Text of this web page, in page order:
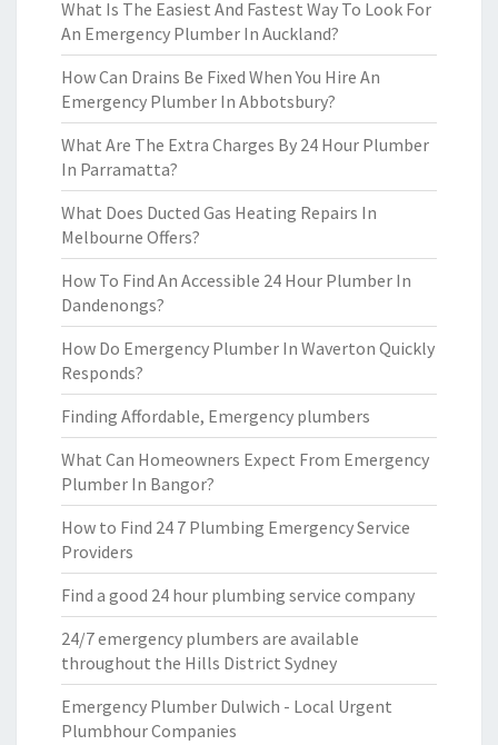
What Is The Easiest And Fastest Way To Look For
An Emergency Plumber In Auckland?
How Can Drains Be Fixed When You Hire An
Emergency Plumber In Abbotsbury?
What Are The Extra Charges By 24 Hour Plumber
In Parramatta?
What Does Ducted Gas Heating Repairs In
Melbourne Offers?
How To Find An Accessible 24 Hour Plumber In
Dandenongs?
How Do Emergency Plumber In Waverton Quickly
Responds?
Finding Affordable, Emergency plumbers
What Can Homeowners Expect From Emergency
Plumber In Bangor?
How to Find 24 7 Plumbing Emergency Service
Providers
Find a good 24 hour plumbing service company
24/7 emergency plumbers are available
throughout the Hills District Sydney
Emergency Plumber Dulwich - Local Urgent
Plumbhour Companies